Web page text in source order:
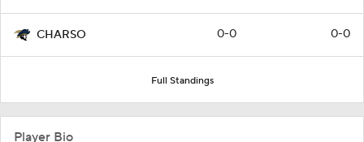
CHARSO 0-0 0-0
Full Standings
Player Bio